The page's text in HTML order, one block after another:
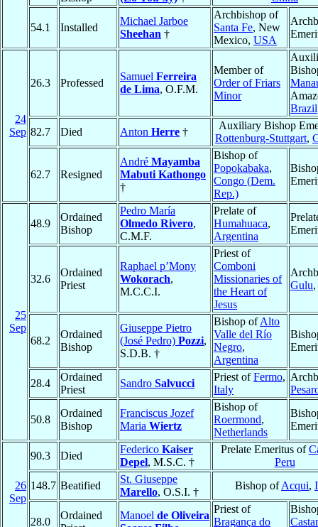
54.1 Installed
Michael Jarboe
Sheehan †
Archbishop of
Santa Fe, New
Mexico, USA
24
Sep
26.3 Professed
Samuel Ferreira
de Lima, O.F.M.
Member of
Order of Friars
Minor
Brazil
82.7
Died Anton Herre †
Auxiliary Bishop
Rottenburg-Stuttgart,
62.7 Resigned
André Mayamba
Mabuti Kathongo
†
Bishop of
Popokabaka,
Congo (Dem.
Rep.)
25
Sep
48.9
Ordained
Bishop
Pedro María
Olmedo Rivero,
C.M.F.
Prelate of
Humahuaca,
Argentina
32.6
Ordained
Priest
Raphael p’Mony
Wokorach,
M.C.C.I.
Priest of
Comboni
Missionaries of
the Heart of
Jesus
Gulu,
68.2
Ordained
Bishop
Giuseppe Pietro
(José Pedro) Pozzi,
S.D.B. †
Bishop ofAlto
Valle del Río
Negro,
Argentina
28.4
Ordained
Priest
Sandro Salvucci
Priest ofFermo,
Italy
50.8
Ordained
Bishop
Franciscus Jozef
Maria Wiertz
Bishop of
Roermond,
Netherlands
26
Sep
90.3 Died
Federico Kaiser
Depel, M.S.C. †
Prelate Emeritus of
Peru
148.7 Beatified
St. Giuseppe
Marello, O.S.I. †
Bishop ofAcqui,
28.0
Ordained
Manoel de Oliveira
Priest of
Bragança do